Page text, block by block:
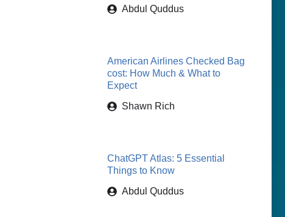
Abdul Quddus
American Airlines Checked Bag
cost: How Much & What to
Expect
Shawn Rich
ChatGPT Atlas: 5 Essential
Things to Know
Abdul Quddus